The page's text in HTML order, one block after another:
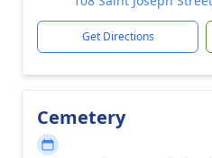
Get Directions
Cemetery